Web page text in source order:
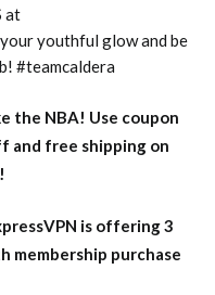
at
youthful glow and be
#teamcaldera
the NBA! Use coupon
and free shipping on
is offering 3
membership purchase